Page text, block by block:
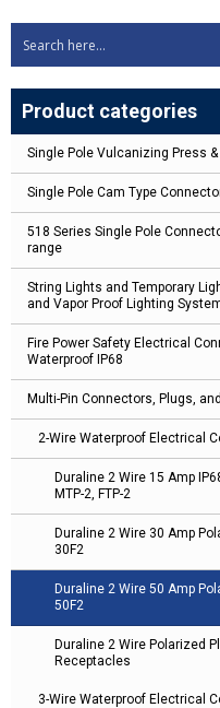
Product categories
Single Pole Vulcanizing Press
Single Pole Cam Type
518 Series Single Pole
range
String Lights and Temporary
and Vapor Proof Lighting
Fire Power Safety Electrical
Waterproof IP68
Multi-Pin Connectors, Plugs,
2-Wire Waterproof Electrical
Duraline 2 Wire 15 Amp
MTP-2, FTP-2
Duraline 2 Wire 30 Amp
30F2
Duraline 2 Wire 50 Amp
50F2
Duraline 2 Wire Polarized
Receptacles
3-Wire Waterproof Electrical